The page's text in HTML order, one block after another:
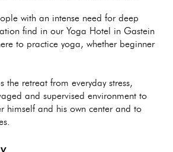
with an intense need for deep
find in our Yoga Hotel in Gastein
to practice yoga, whether beginner
the retreat from everyday stress,
and supervised environment to
himself and his own center and to